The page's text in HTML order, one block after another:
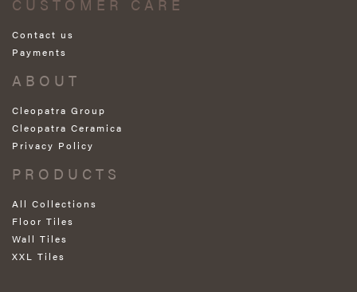
CUSTOMER CARE
Contact us
Payments
ABOUT
Cleopatra Group
Cleopatra Ceramica
Privacy Policy
PRODUCTS
All Collections
Floor Tiles
Wall Tiles
XXL Tiles